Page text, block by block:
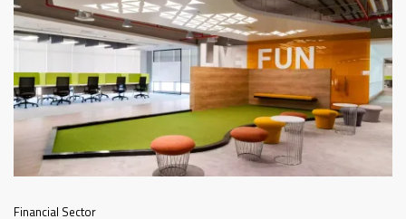
Financial Sector